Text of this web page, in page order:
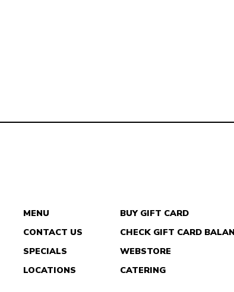
MENU
CONTACT US
SPECIALS
LOCATIONS
BUY GIFT CARD
CHECK GIFT CARD
DEL
TACO
WEBSTORE
CATERING